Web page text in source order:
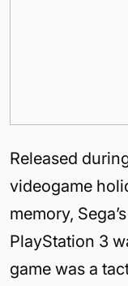
Released
videogame
memory, Sega’s
PlayStation 3
game was a